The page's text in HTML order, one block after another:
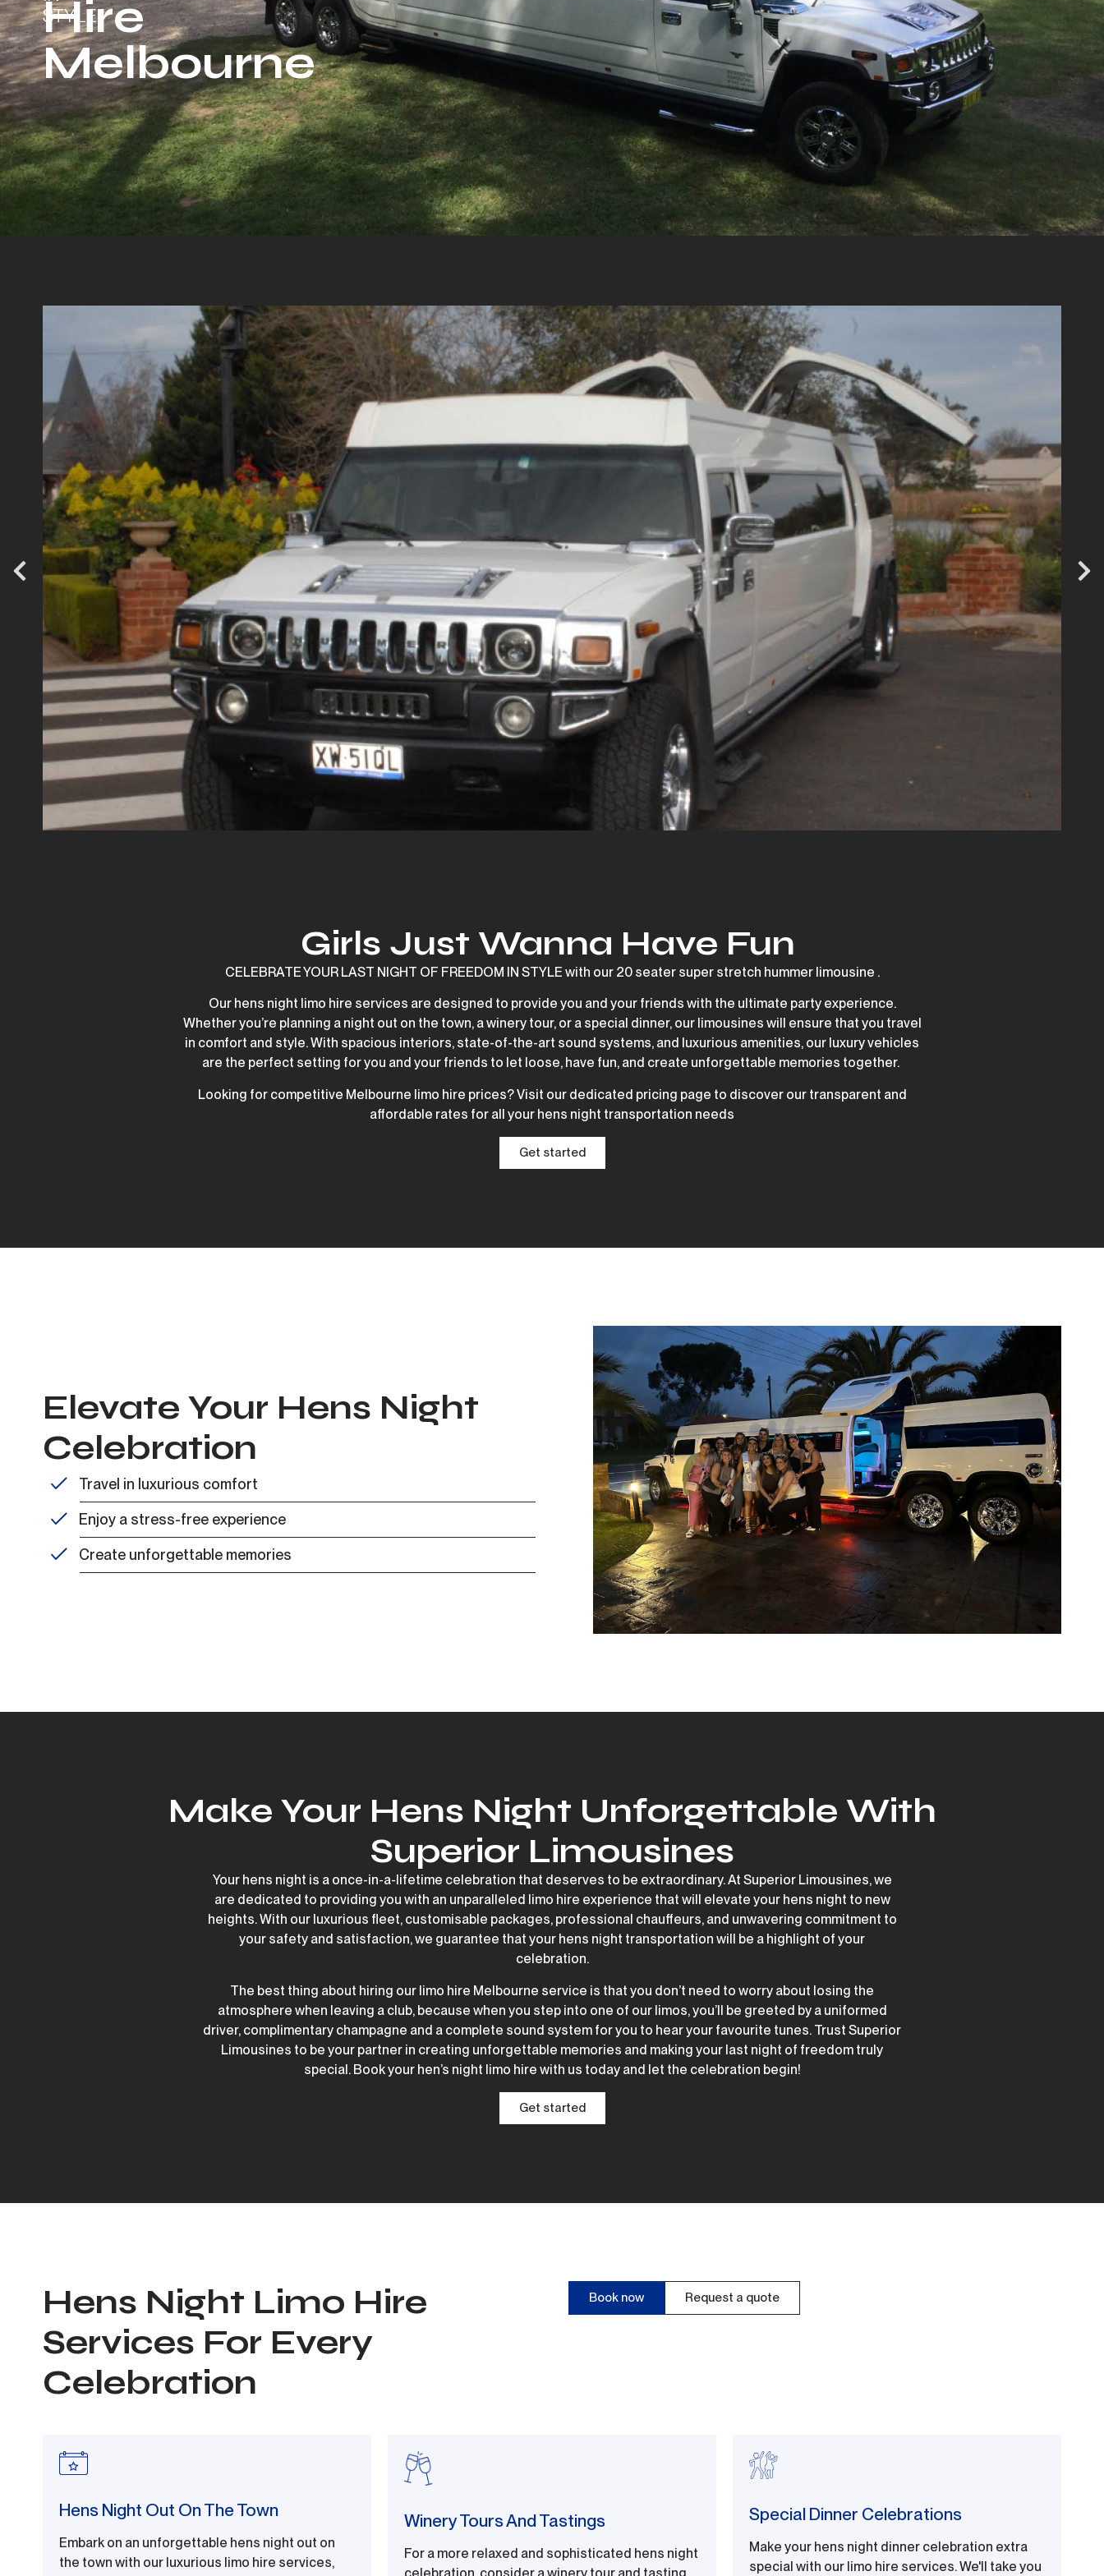
STYLE
Hire
Melbourne
Girls Just Wanna Have Fun
CELEBRATE YOUR LAST NIGHT OF FREEDOM IN STYLE with our 20 seater super stretch hummer limousine .
Our hens night limo hire services are designed to provide you and your friends with the ultimate party experience.
Whether you’re planning a night out on the town, a winery tour, or a special dinner, our limousines will ensure that you travel
in comfort and style. With spacious interiors, state-of-the-art sound systems, and luxurious amenities, our luxury vehicles
are the perfect setting for you and your friends to let loose, have fun, and create unforgettable memories together.
Looking for competitive Melbourne limo hire prices? Visit our dedicated pricing page to discover our transparent and
affordable rates for all your hens night transportation needs
Get started
Elevate Your Hens Night
Celebration
Travel in luxurious comfort
Enjoy a stress-free experience
Create unforgettable memories
Make Your Hens Night Unforgettable With
Superior Limousines
Your hens night is a once-in-a-lifetime celebration that deserves to be extraordinary. At Superior Limousines, we
are dedicated to providing you with an unparalleled limo hire experience that will elevate your hens night to new
heights. With our luxurious fleet, customisable packages, professional chauffeurs, and unwavering commitment to
your safety and satisfaction, we guarantee that your hens night transportation will be a highlight of your
celebration.
The best thing about hiring our limo hire Melbourne service is that you don’t need to worry about losing the
atmosphere when leaving a club, because when you step into one of our limos, you’ll be greeted by a uniformed
driver, complimentary champagne and a complete sound system for you to hear your favourite tunes. Trust Superior
Limousines to be your partner in creating unforgettable memories and making your last night of freedom truly
special. Book your hen’s night limo hire with us today and let the celebration begin!
Get started
Hens Night Limo Hire
Services For Every
Celebration
Book now Request a quote
Hens Night Out On The Town
Embark on an unforgettable hens night out on
the town with our luxurious limo hire services,
Winery Tours And Tastings
For a more relaxed and sophisticated hens night
Special Dinner Celebrations
Make your hens night dinner celebration extra
special with our limo hire services. We'll take you